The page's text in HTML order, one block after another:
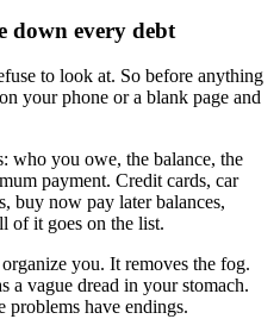
down every debt
to look at. So before anything
your phone or a blank page and
who you owe, the balance, the
payment. Credit cards, car
buy now pay later balances,
of it goes on the list.
you. It removes the fog.
a vague dread in your stomach.
problems have endings.